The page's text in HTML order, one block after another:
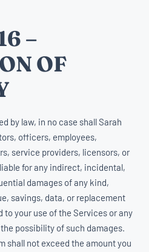
–
OF
by law, in no case shall Sarah
officers, employees,
service providers, licensors, or
for any indirect, incidental,
damages of any kind,
savings, data, or replacement
your use of the Services or any
possibility of such damages.
shall not exceed the amount you